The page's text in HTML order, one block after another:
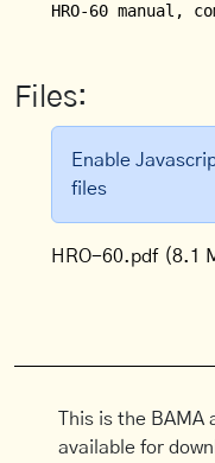
HRO-60 manual,
Files:
Enable
files
HRO-60.pdf (8.1
This is the
available for